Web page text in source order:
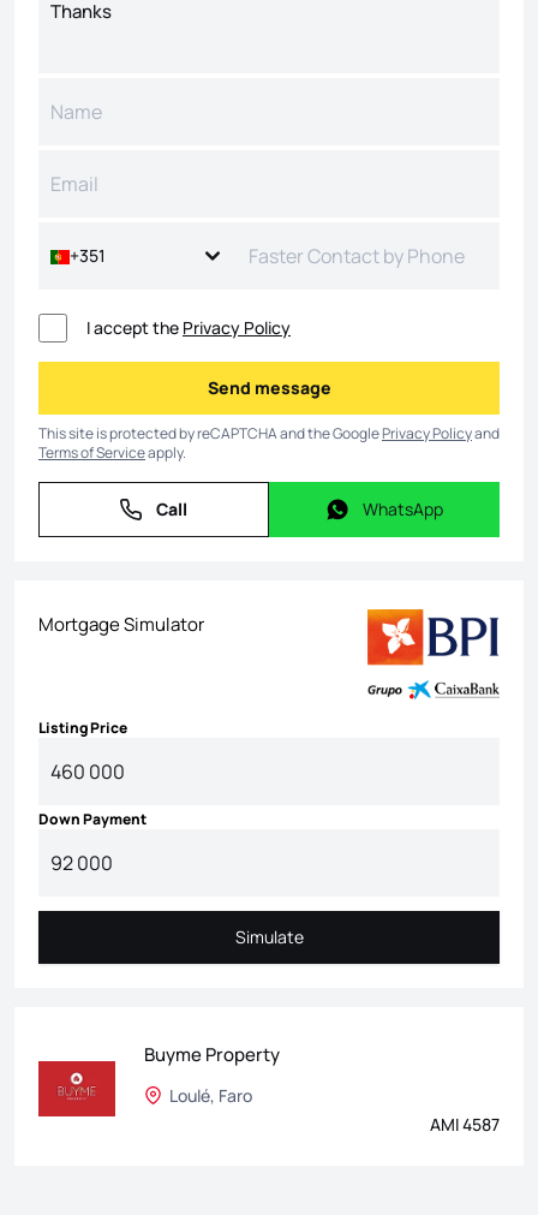
+351
I accept the Privacy Policy
Send message
Send message
This site is protected by reCAPTCHA and the GooglePrivacy Policyand
Terms of Serviceapply.
Call
Call WhatsApp
WhatsApp
Mortgage Simulator
Listing Price
Down Payment
Simulate
Simulate
Buyme Property
Loulé, Faro
AMI 4587